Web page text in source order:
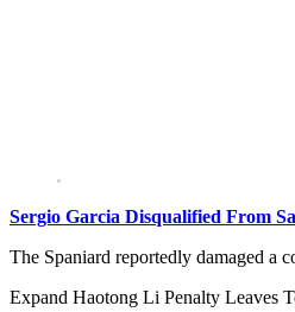
Sergio Garcia Disqualified From
The Spaniard reportedly damaged a
Expand Haotong Li Penalty Leaves